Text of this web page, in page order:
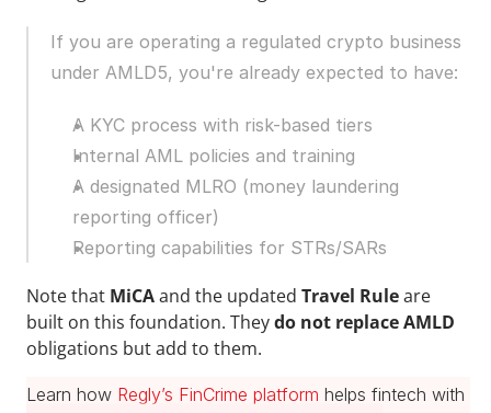
If you are operating a regulated crypto business
under AMLD5, you're already expected to have:
A KYC process with risk-based tiers
Internal AML policies and training
A designated MLRO (money laundering
reporting officer)
Reporting capabilities for STRs/SARs
Note that MiCA and the updated Travel Rule are
built on this foundation. They do not replace AMLD
obligations but add to them.
Learn how Regly’s FinCrime platform